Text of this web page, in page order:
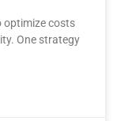
optimize costs
One strategy